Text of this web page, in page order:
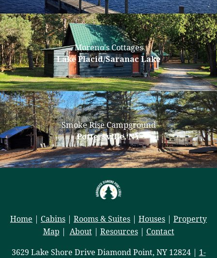
Moreno's Cottages
Lake Placid/Saranac Lake
Smoke Rise Campground
Pottersville, NY
Home | Cabins | Rooms & Suites | Houses | Property
Map | About| Resources| Contact
3629 Lake Shore Drive Diamond Point, NY 12824 | 1-